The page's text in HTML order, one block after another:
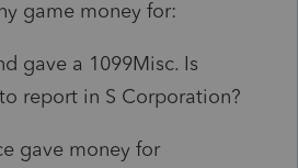
game money for:
gave a 1099Misc. Is
report in S Corporation?
gave money for